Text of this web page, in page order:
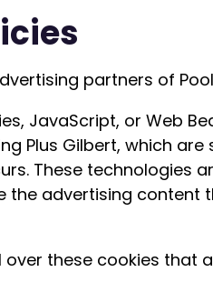
partners of
JavaScript, or Web
Plus Gilbert, which
These technologies
advertising content
over these cookies that